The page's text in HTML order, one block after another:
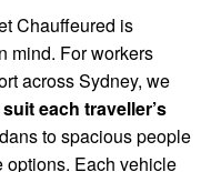
Chauffeured is
mind. For workers
across Sydney, we
each traveller’s
to spacious people
options. Each vehicle